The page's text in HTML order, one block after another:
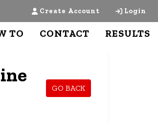
Create Account Login
TO CONTACT RESULTS
GO BACK